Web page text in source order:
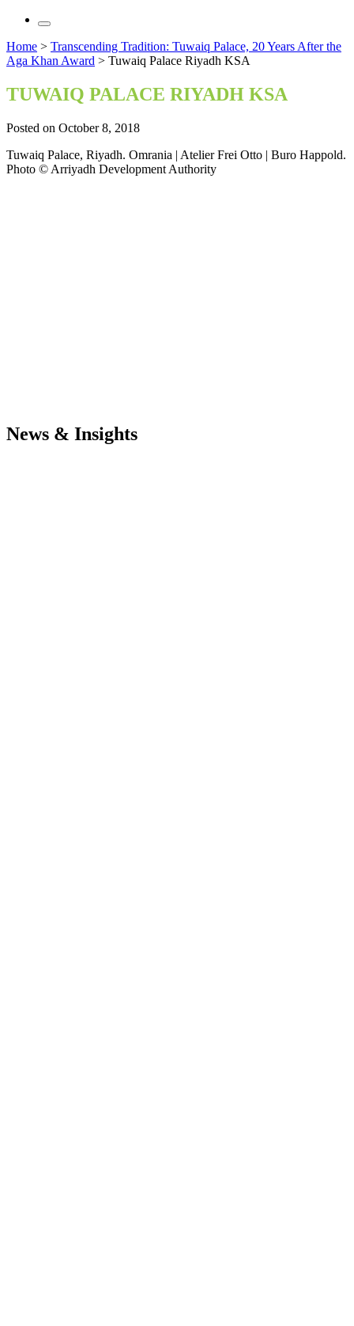
Home > Transcending Tradition: Tuwaiq Palace, 20 Years After the
Aga Khan Award > Tuwaiq Palace Riyadh KSA
TUWAIQ PALACE RIYADH KSA
Posted on October 8, 2018
Tuwaiq Palace, Riyadh. Omrania | Atelier Frei Otto | Buro Happold.
Photo © Arriyadh Development Authority
News & Insights